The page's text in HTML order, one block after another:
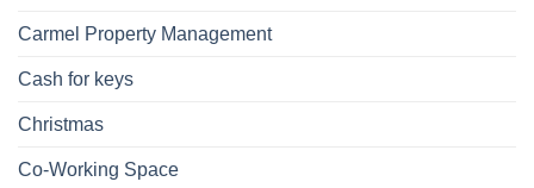
Carmel Property Management
Cash for keys
Christmas
Co-Working Space